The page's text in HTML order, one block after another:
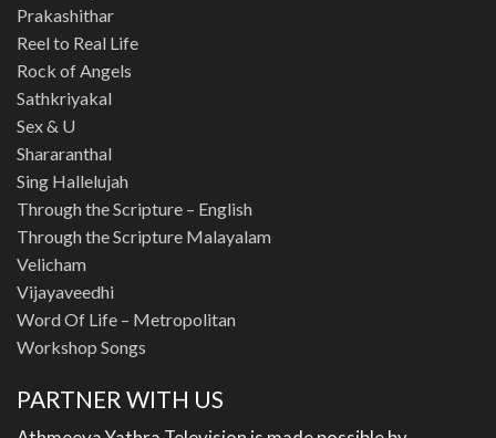
Prakashithar
Reel to Real Life
Rock of Angels
Sathkriyakal
Sex & U
Shararanthal
Sing Hallelujah
Through the Scripture – English
Through the Scripture Malayalam
Velicham
Vijayaveedhi
Word Of Life – Metropolitan
Workshop Songs
PARTNER WITH US